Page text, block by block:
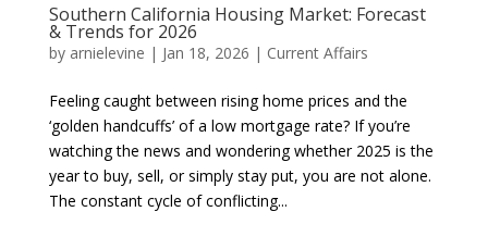
Southern California Housing Market: Forecast
& Trends for 2026
by arnielevine | Jan 18, 2026 | Current Affairs
Feeling caught between rising home prices and the
‘golden handcuffs’ of a low mortgage rate? If you’re
watching the news and wondering whether 2025 is the
year to buy, sell, or simply stay put, you are not alone.
The constant cycle of conflicting...